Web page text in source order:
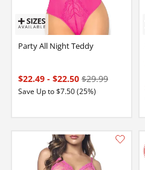
Party All Night Teddy
$22.49 - $22.50 $29.99
Save Up to $7.50 (25%)